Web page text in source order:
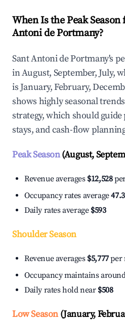
When Is the Peak
Antoni de Portmany?
Sant Antoni de Portmany's
in August, September, July,
is January, February,
shows highly seasonal
strategy, which should
stays, and cash-flow
Peak Season(August,
Revenue averages $12,528
Occupancy rates average
Daily rates average $593
Shoulder Season
Revenue averages $5,777per
Occupancy maintains
Daily rates hold near $508
Low Season(January,